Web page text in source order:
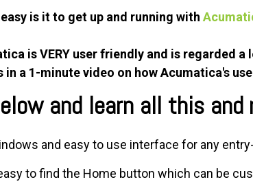
is it to get up and running with
is VERY user friendly and is regarded
in a 1-minute video on how Acumatica's
and learn all this and
and easy to use interface for any
to find the Home button which can be